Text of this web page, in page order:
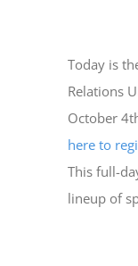
Today is
Relations
October
here to
This full-
lineup of